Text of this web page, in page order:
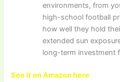
environments, from
high-school football
how well they hold
extended sun
long-term investment
See it on Amazon here